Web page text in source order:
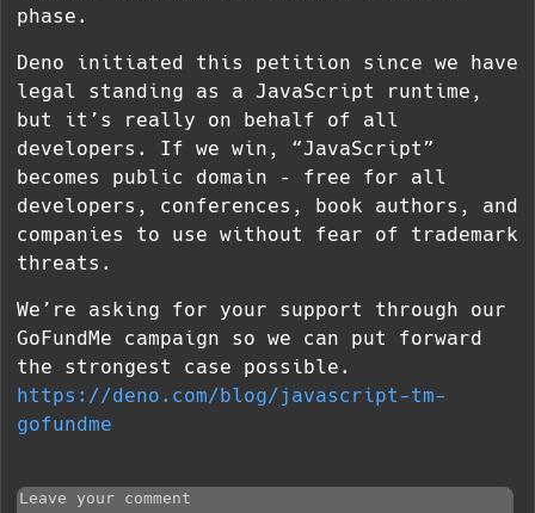
phase.
Deno initiated this petition since we have
legal standing as a JavaScript runtime,
but it’s really on behalf of all
developers. If we win, “JavaScript”
becomes public domain – free for all
developers, conferences, book authors, and
companies to use without fear of trademark
threats.
We’re asking for your support through our
GoFundMe campaign so we can put forward
the strongest case possible.
https://deno.com/blog/javascript-tm-
gofundme